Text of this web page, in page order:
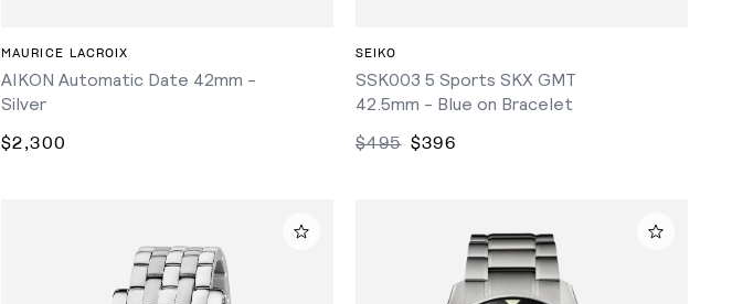
MAURICE LACROIX
AIKON Automatic Date 42mm -
Silver
$2,300
SEIKO
SSK003 5 Sports SKX GMT
42.5mm - Blue on Bracelet
$495 $396